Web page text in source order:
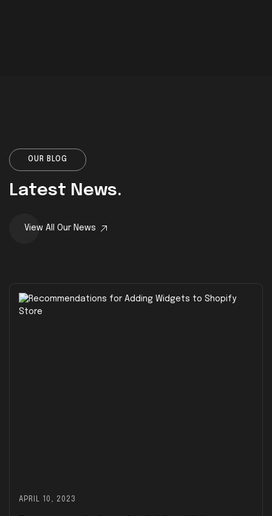
OUR BLOG
Latest News.
View All Our News
APRIL 10, 2023